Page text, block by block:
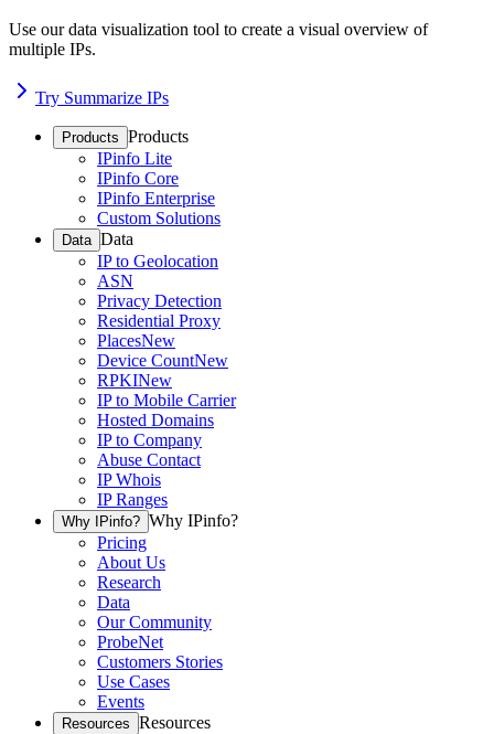
Use our data visualization tool to create a visual overview of
multiple IPs.
Try Summarize IPs
Products Products
IPinfo Lite
IPinfo Core
IPinfo Enterprise
Custom Solutions
Data Data
IP to Geolocation
ASN
Privacy Detection
Residential Proxy
PlacesNew
Device CountNew
RPKINew
IP to Mobile Carrier
Hosted Domains
IP to Company
Abuse Contact
IP Whois
IP Ranges
Why IPinfo? Why IPinfo?
Pricing
About Us
Research
Data
Our Community
ProbeNet
Customers Stories
Use Cases
Events
Resources Resources